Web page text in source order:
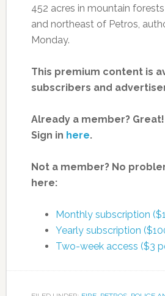
452 acres in mountain
and northeast of Petros,
Monday.
This premium content is
subscribers and
Already a member?
Sign in here.
Not a member? No
here:
Monthly subscription
Yearly subscription
Two-week access ($3